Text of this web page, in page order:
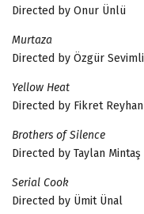
Directed by Onur Ünlü
Murtaza
Directed by Özgür Sevimli
Yellow Heat
Directed by Fikret Reyhan
Brothers of Silence
Directed by Taylan Mintaş
Serial Cook
Directed by Ümit Ünal